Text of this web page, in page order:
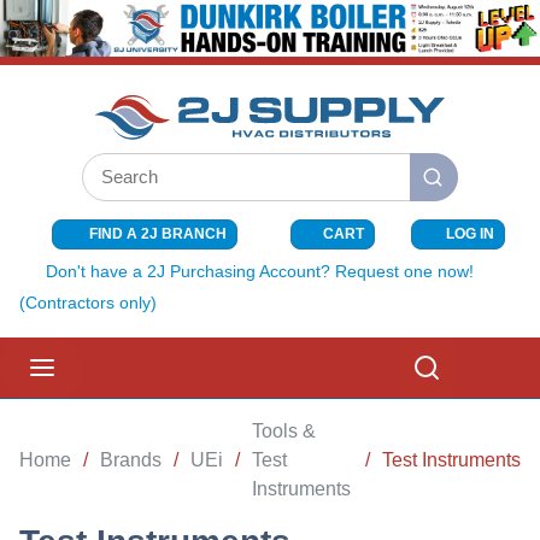
SKIP TO MAIN CONTENT
Site Search
submit search
FIND A 2J BRANCH CART{0} ITEMS
LOG IN
Don't have a 2J Purchasing Account? Request one now!
(Contractors only)
Home / Brands / UEi /
Tools &
Test
Instruments
/ Test Instruments